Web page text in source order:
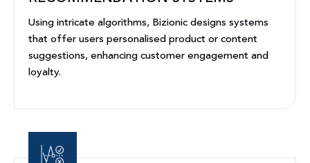
Using intricate algorithms, Bizionic designs systems
that offer users personalised product or content
suggestions, enhancing customer engagement and
loyalty.